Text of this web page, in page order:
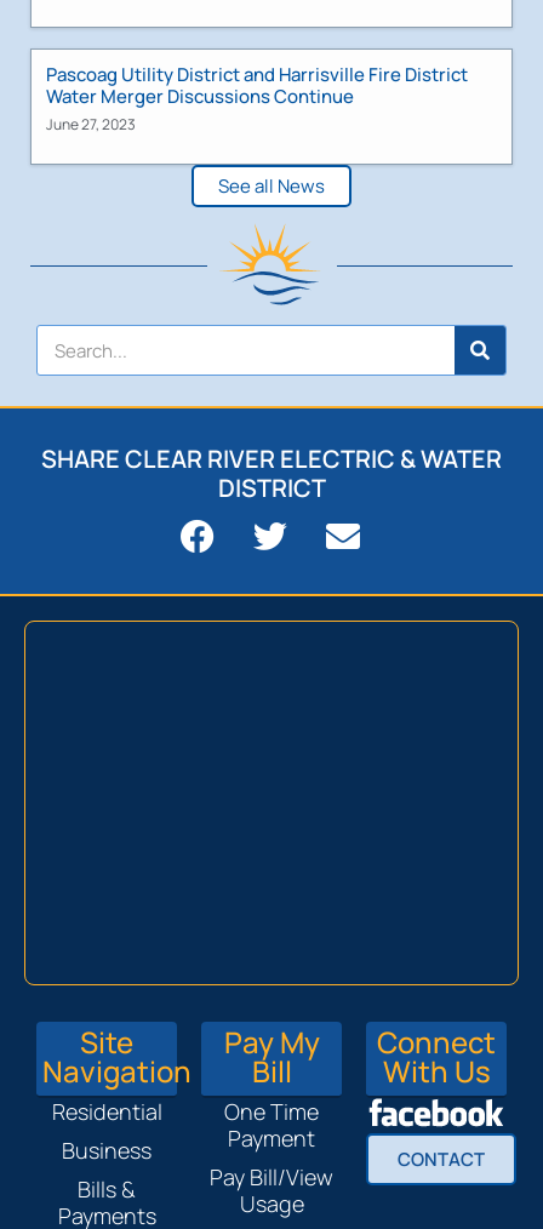
Pascoag Utility District and Harrisville Fire District
Water Merger Discussions Continue
June 27, 2023
See all News
SHARE CLEAR RIVER ELECTRIC & WATER
DISTRICT
Site
Navigation
Residential
Business
Bills &
Payments
Pay My
Bill
One Time
Payment
Pay Bill/View
Usage
Connect
With Us
CONTACT